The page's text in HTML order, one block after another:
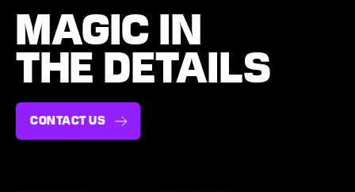
MAGIC IN
THE DETAILS
CONTACT US